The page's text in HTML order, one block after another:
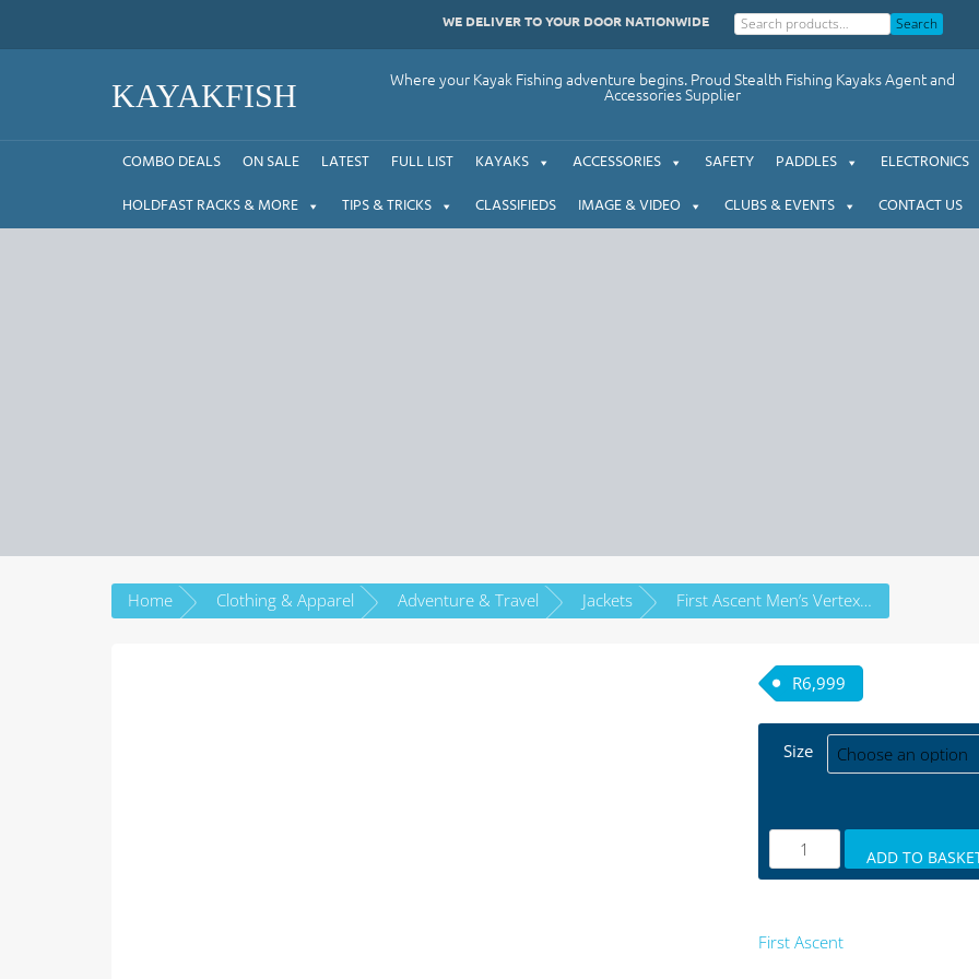
WE DELIVER TO YOUR DOOR NATIONWIDE Search
KAYAKFISH Where your Kayak Fishing adventure begins. Proud Stealth Fishing Kayaks Agent and
Accessories Supplier
COMBO DEALS ON SALE LATEST FULL LIST KAYAKS ACCESSORIES SAFETY PADDLES
ELECTRONICS
HOLDFAST RACKS & MORE
TIPS & TRICKS CLASSIFIEDS IMAGE & VIDEO CLUBS & EVENTS CONTACT US
Home Clothing & Apparel Adventure & Travel Jackets First Ascent Men’s Vertex Expedition Jacket
R6,999
Size
ADD TO
First Ascent